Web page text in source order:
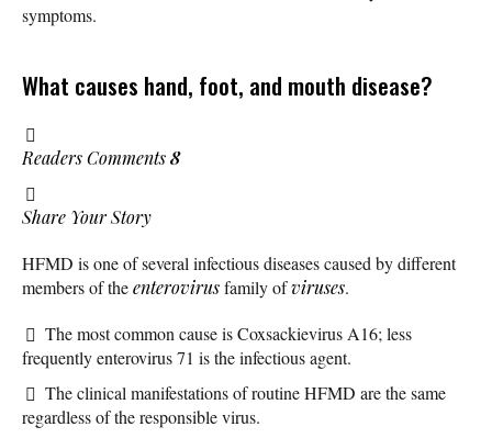
symptoms.
What causes hand, foot, and mouth disease?
Readers Comments8
Share Your Story
HFMD is one of several infectious diseases caused by different
members of theenterovirusfamily ofviruses.
The most common cause is Coxsackievirus A16; less
frequently enterovirus 71 is the infectious agent.
The clinical manifestations of routine HFMD are the same
regardless of the responsible virus.